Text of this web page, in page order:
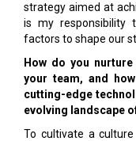
strategy aimed at
is my responsibility
factors to shape our
How do you
your team, and
cutting-edge
evolving landscape
To cultivate a